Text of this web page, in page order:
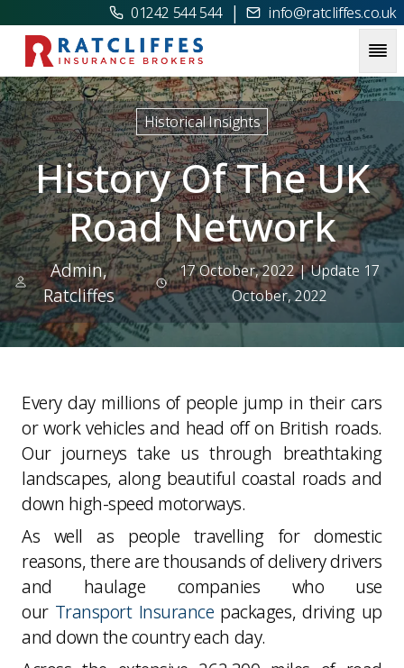
01242 544 544 | info@ratcliffes.co.uk
Historical Insights
History Of The UK
Road Network
Admin,
Ratcliffes
17 October, 2022| Update 17
October, 2022
Picture forHistory Of The UK Road Network
Every day millions of people jump in their cars
or work vehicles and head off on British roads.
Our journeys take us through breathtaking
landscapes, along beautiful coastal roads and
down high-speed motorways.
As well as people travelling for domestic
reasons, there are thousands of delivery drivers
and haulage companies who use
our Transport Insurance packages, driving up
and down the country each day.